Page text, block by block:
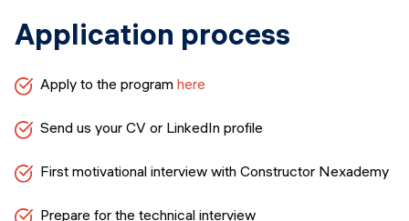
Application process
Apply to the program here
Send us your CV or LinkedIn profile
First motivational interview with Constructor Nexademy
Prepare for the technical interview